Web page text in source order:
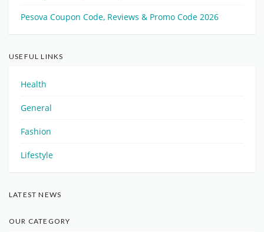
Pesova Coupon Code, Reviews & Promo Code 2026
USEFUL LINKS
Health
General
Fashion
Lifestyle
LATEST NEWS
OUR CATEGORY